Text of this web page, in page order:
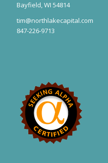
Bayfield, WI 54814
tim@northlakecapital.com
847-226-9713